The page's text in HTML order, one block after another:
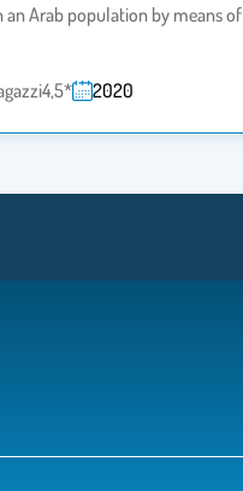
an Arab population by means of
2020